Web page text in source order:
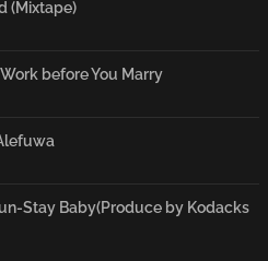
(Mixtape)
before You Marry
Stay Baby(Produce by Kodacks